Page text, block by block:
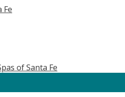
Fe
of Santa Fe